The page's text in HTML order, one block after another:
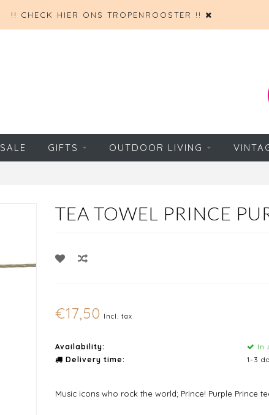
!! CHECK HIER ONS TROPENROOSTER !!
SALE GIFTS OUTDOOR LIVING
TEA TOWEL PRINCE
€17,50 Incl. tax
Availability:
In
Delivery time:
1-3
Music icons who rock the world; Prince! Purple Prince